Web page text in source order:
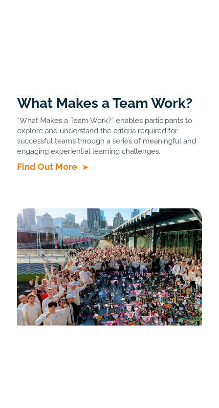
What Makes a Team Work?
“What Makes a Team Work?” enables participants to
explore and understand the criteria required for
successful teams through a series of meaningful and
engaging experiential learning challenges.
Find Out More